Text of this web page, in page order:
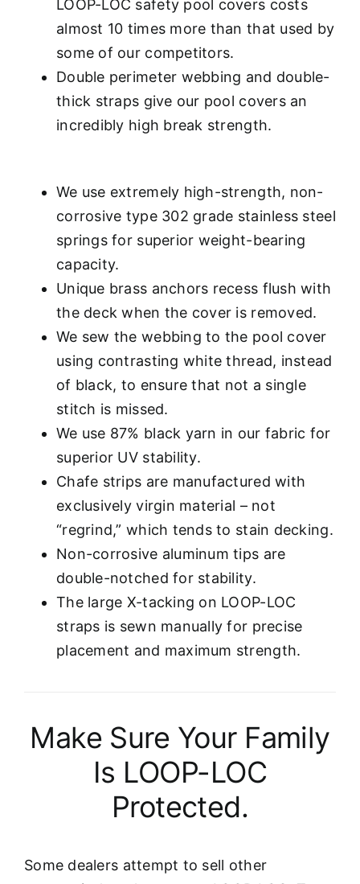
LOOP-LOC safety pool covers costs
almost 10 times more than that used by
some of our competitors.
Double perimeter webbing and double-
thick straps give our pool covers an
incredibly high break strength.
We use extremely high-strength, non-
corrosive type 302 grade stainless steel
springs for superior weight-bearing
capacity.
Unique brass anchors recess flush with
the deck when the cover is removed.
We sew the webbing to the pool cover
using contrasting white thread, instead
of black, to ensure that not a single
stitch is missed.
We use 87% black yarn in our fabric for
superior UV stability.
Chafe strips are manufactured with
exclusively virgin material – not
“regrind,” which tends to stain decking.
Non-corrosive aluminum tips are
double-notched for stability.
The large X-tacking on LOOP-LOC
straps is sewn manually for precise
placement and maximum strength.
Make Sure Your Family
Is LOOP-LOC
Protected.
Some dealers attempt to sell other